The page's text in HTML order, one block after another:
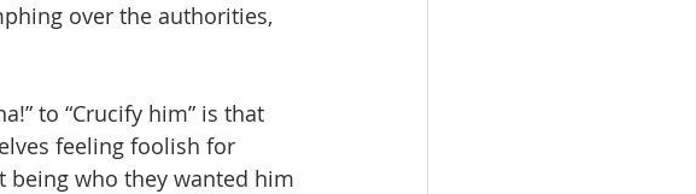
over the authorities,
to “Crucify him” is that
feeling foolish for
who they wanted him